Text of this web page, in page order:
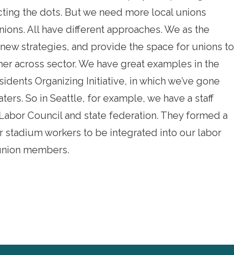
the dots. But we need more local unions
All have different approaches. We as the
strategies, and provide the space for unions to
across sector. We have great examples in the
Organizing Initiative, in which we’ve gone
So in Seattle, for example, we have a staff
Council and state federation. They formed a
stadium workers to be integrated into our labor
members.